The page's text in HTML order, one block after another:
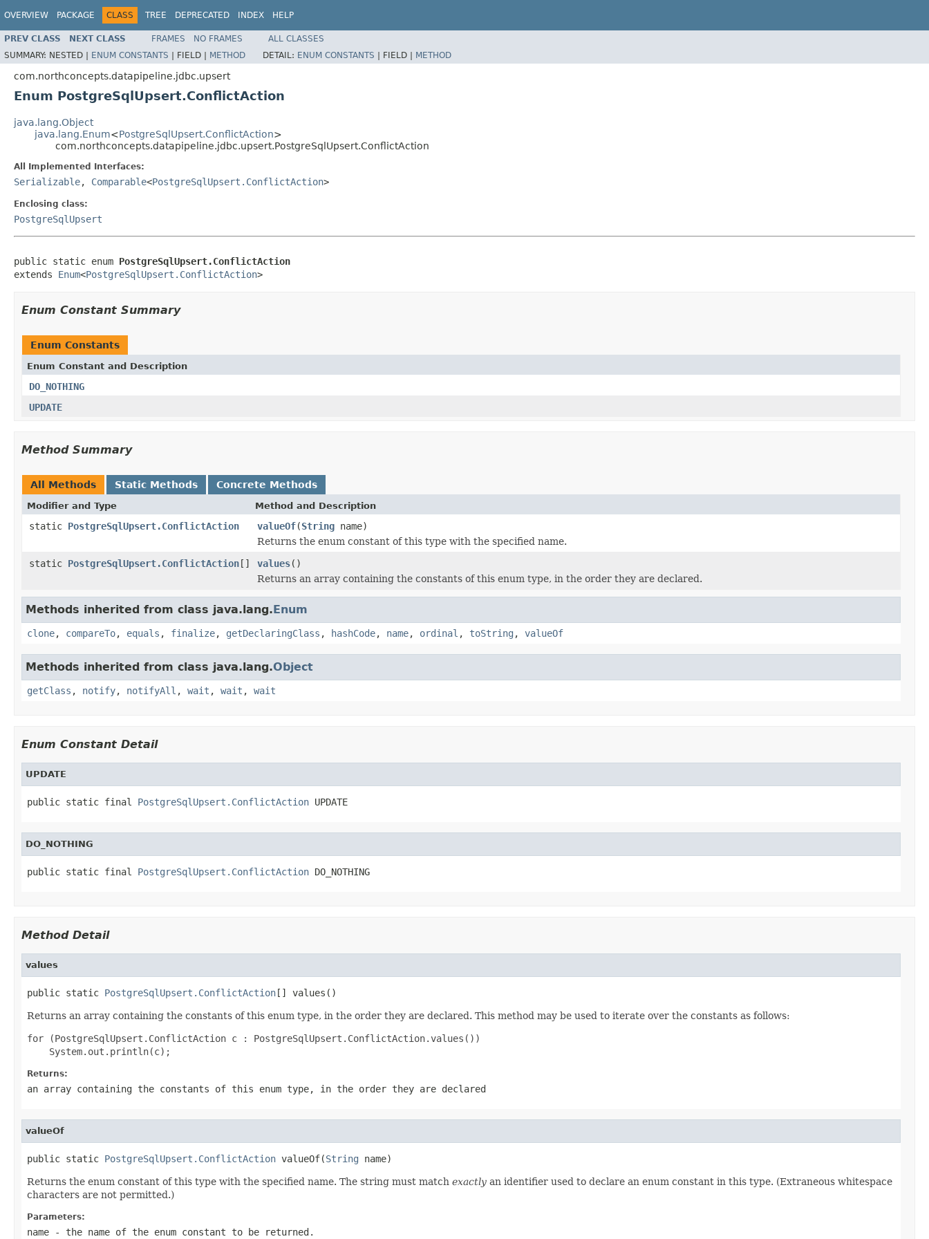
OVERVIEW PACKAGE CLASS TREE DEPRECATED INDEX HELP
PREV CLASS NEXT CLASS FRAMES NO FRAMES
ALL CLASSES
SUMMARY: NESTED | ENUM CONSTANTS | FIELD | METHOD DETAIL: ENUM CONSTANTS | FIELD | METHOD
com.northconcepts.datapipeline.jdbc.upsert
Enum PostgreSqlUpsert.ConflictAction
java.lang.Object
java.lang.Enum<PostgreSqlUpsert.ConflictAction>
com.northconcepts.datapipeline.jdbc.upsert.PostgreSqlUpsert.ConflictAction
All Implemented Interfaces:
Serializable, Comparable<PostgreSqlUpsert.ConflictAction>
Enclosing class:
PostgreSqlUpsert
public static enum PostgreSqlUpsert.ConflictAction
extends Enum<PostgreSqlUpsert.ConflictAction>
Enum Constant Summary
Enum Constants
Enum Constant and Description
DO_NOTHING
UPDATE
Method Summary
All Methods Static Methods Concrete Methods
Modifier and Type Method and Description
static PostgreSqlUpsert.ConflictAction valueOf(String name)
Returns the enum constant of this type with the specified name.
static PostgreSqlUpsert.ConflictAction[] values()
Returns an array containing the constants of this enum type, in the order they are declared.
Methods inherited from class java.lang.Enum
clone, compareTo, equals , finalize, getDeclaringClass , hashCode, name, ordinal , toString , valueOf
Methods inherited from class java.lang.Object
getClass , notify, notifyAll , wait , wait , wait
Enum Constant Detail
UPDATE
public static final PostgreSqlUpsert.ConflictAction UPDATE
DO_NOTHING
public static final PostgreSqlUpsert.ConflictAction DO_NOTHING
Method Detail
values
public static PostgreSqlUpsert.ConflictAction[] values()
Returns an array containing the constants of this enum type, in the order they are declared. This method may be used to iterate over the constants as follows:
for (PostgreSqlUpsert.ConflictAction c : PostgreSqlUpsert.ConflictAction.values())
Returns:
an array containing the constants of this enum type, in the order they are declared
valueOf
public static PostgreSqlUpsert.ConflictAction valueOf(String name)
Returns the enum constant of this type with the specified name. The string must match exactly an identifier used to declare an enum constant in this type. (Extraneous whitespace
characters are not permitted.)
Parameters:
name - the name of the enum constant to be returned.